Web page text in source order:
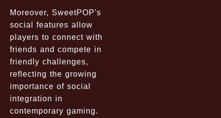
Moreover, SweetPOP's
social features allow
players to connect with
friends and compete in
friendly challenges,
reflecting the growing
importance of social
integration in
contemporary gaming.